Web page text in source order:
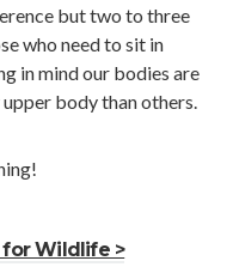
but two to three
who need to sit in
in mind our bodies are
body than others.
Wildlife >